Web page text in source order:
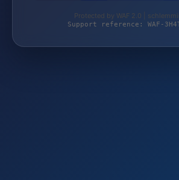
Protected by WAF 2.0 |
Support reference: WAF-